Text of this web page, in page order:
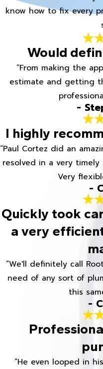
know how to fix every
Would
“From making the
estimate and getting
-
I highly
“Paul Cortez did an
resolved in a very
Very
-
Quickly took
a very
“We'll definitely call
need of any sort of
this
-
“He even looped in